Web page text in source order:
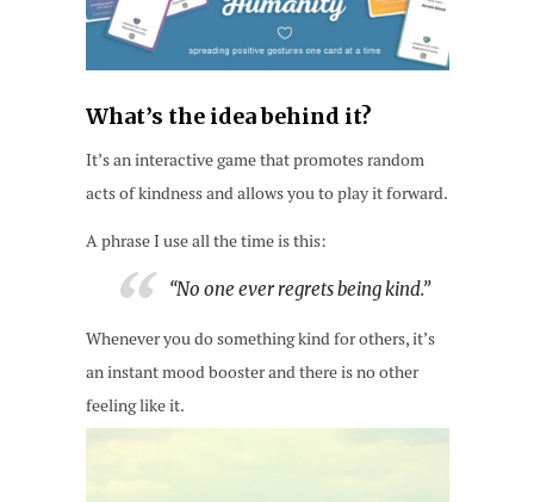
What’s the idea behind it?
It’s an interactive game that promotes random
acts of kindness and allows you to play it forward.
A phrase I use all the time is this:
“No one ever regrets being kind.”
Whenever you do something kind for others, it’s
an instant mood booster and there is no other
feeling like it.